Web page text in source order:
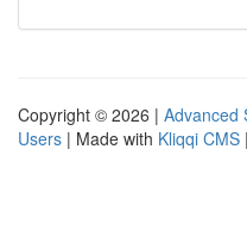
Copyright © 2026 | Advanced
Users | Made with Kliqqi CMS |